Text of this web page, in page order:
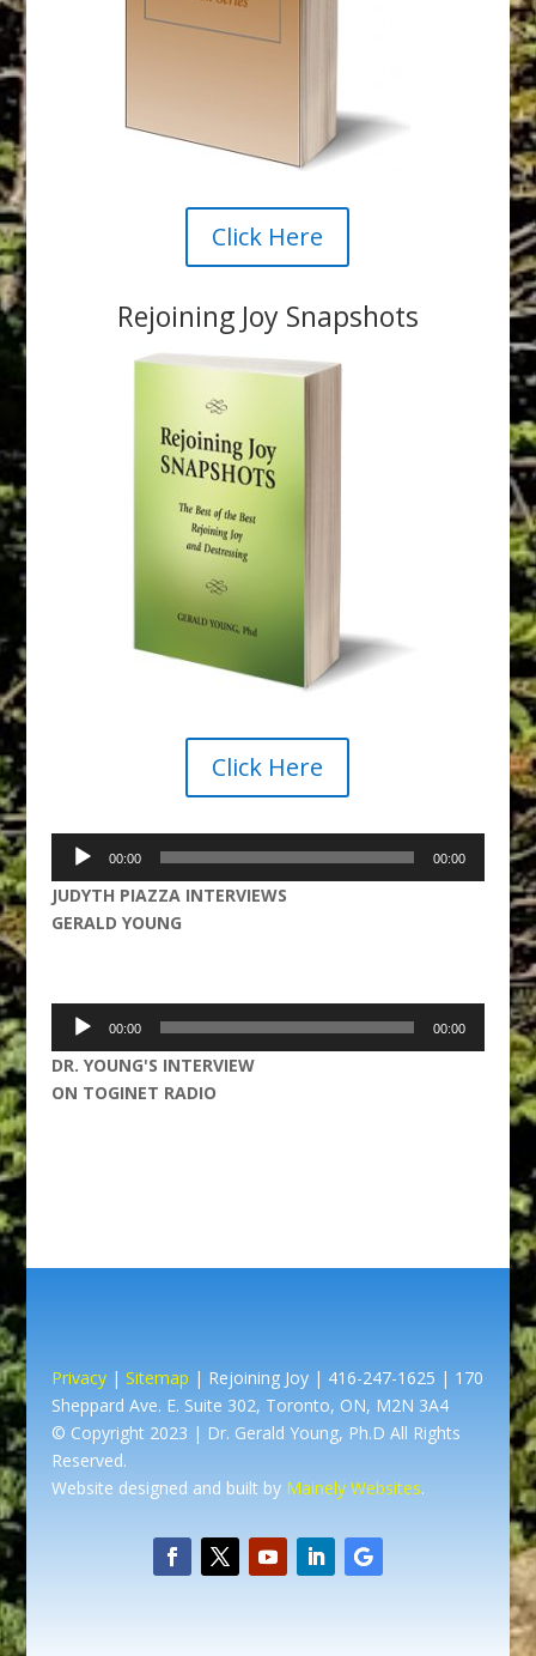
Click Here
Rejoining Joy Snapshots
Click Here
Audio
Player
00:00 00:00
JUDYTH PIAZZA INTERVIEWS
GERALD YOUNG
Audio
Player
00:00 00:00
DR. YOUNG'S INTERVIEW
ON TOGINET RADIO
Privacy| Sitemap | Rejoining Joy | 416-247-1625 | 170
Sheppard Ave. E. Suite 302, Toronto, ON, M2N 3A4
© Copyright 2023 | Dr. Gerald Young, Ph.D All Rights
Reserved.
Website designed and built by Mainely Websites.